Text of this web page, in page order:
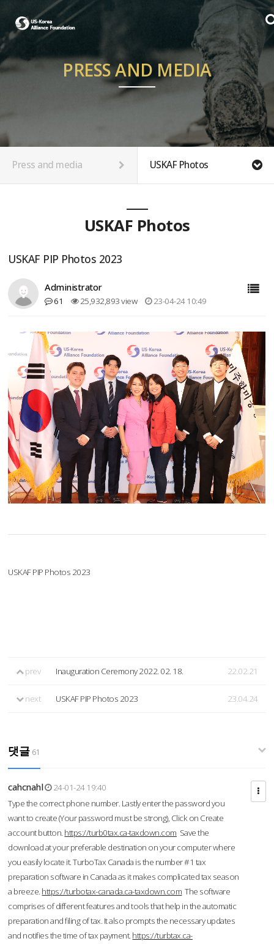
PRESS AND MEDIA
Press and media USKAF Photos
USKAF Photos
USKAF PIP Photos 2023
Administrator
61 25,932,893 view 23-04-24 10:49
USKAF PIP Photos 2023
prev Inauguration Ceremony 2022. 02. 18. 22.02.21
next USKAF PIP Photos 2023 23.04.24
댓글 61
cahcnahl
24-01-24 19:40
Type the correct phone number. Lastly enter the password you
want to create (Your password must be strong), Click on Create
account button. https://turb0tax.ca-taxdown.com Save the
download at your preferable destination on your computer where
you easily locate it. TurboTax Canada is the number #1 tax
preparation software in Canada as it makes complicated tax season
a breeze. https://turbotax-canada.ca-taxdown.com The software
comprises of different features and tools that help in the automatic
preparation and filing of tax. It also prompts the necessary updates
and notifies the time of tax payment. https://turbtax.ca-